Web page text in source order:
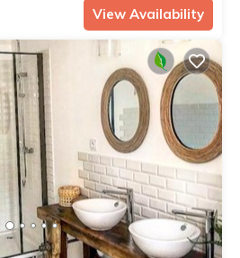
View Availability